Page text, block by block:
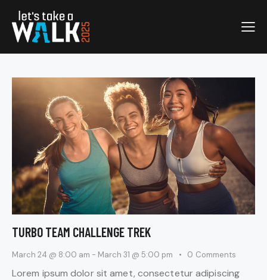
TURBO TEAM CHALLENGE TREK
March 24 @ 8:00 am - March 31 @ 5:00 pm 0 Comments
Lorem ipsum dolor sit amet, consectetur adipiscing